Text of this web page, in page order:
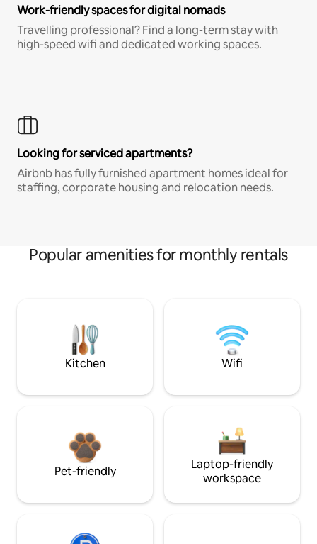
Work-friendly spaces for digital nomads
Travelling professional? Find a long-term stay with
high-speed wifi and dedicated working spaces.
Looking for serviced apartments?
Airbnb has fully furnished apartment homes ideal for
staffing, corporate housing and relocation needs.
Popular amenities for monthly rentals
Kitchen Wifi
Pet-friendly
Laptop-friendly
workspace